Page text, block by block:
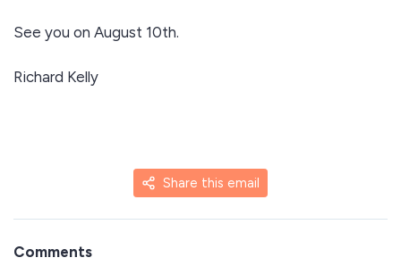
See you on August 10th.
Richard Kelly
Share this email
Comments